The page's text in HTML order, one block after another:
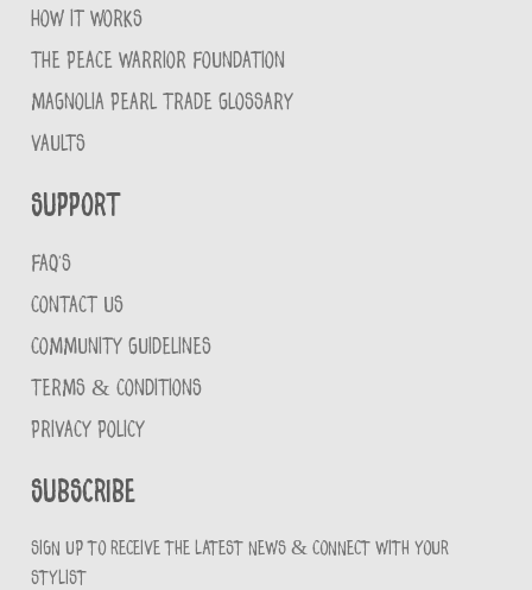
HOW IT WORKS
THE PEACE WARRIOR FOUNDATION
MAGNOLIA PEARL TRADE GLOSSARY
VAULTS
Support
FAQ'S
CONTACT US
COMMUNITY GUIDELINES
TERMS & CONDITIONS
PRIVACY POLICY
Subscribe
Sign up to receive the latest news & connect with your
stylist